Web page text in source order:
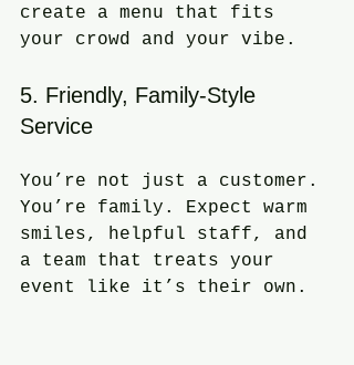
create a menu that fits
your crowd and your vibe.
5. Friendly, Family-Style
Service
You’re not just a customer.
You’re family. Expect warm
smiles, helpful staff, and
a team that treats your
event like it’s their own.